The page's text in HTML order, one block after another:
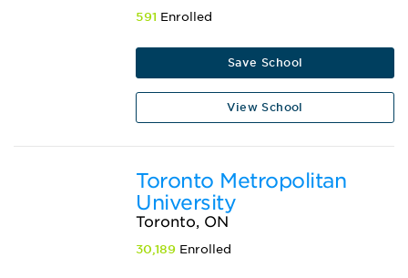
591 Enrolled
Save School
View School
Toronto Metropolitan
University
Toronto, ON
30,189 Enrolled